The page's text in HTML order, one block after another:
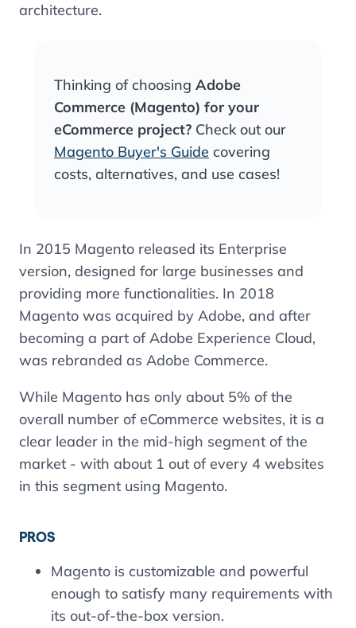
architecture.
Thinking of choosing Adobe
Commerce (Magento) for your
eCommerce project? Check out our
Magento Buyer's Guide covering
costs, alternatives, and use cases!
In 2015 Magento released its Enterprise
version, designed for large businesses and
providing more functionalities. In 2018
Magento was acquired by Adobe, and after
becoming a part of Adobe Experience Cloud,
was rebranded as Adobe Commerce.
While Magento has only about 5% of the
overall number of eCommerce websites, it is a
clear leader in the mid-high segment of the
market - with about 1 out of every 4 websites
in this segment using Magento.
PROS
Magento is customizable and powerful
enough to satisfy many requirements with
its out-of-the-box version.